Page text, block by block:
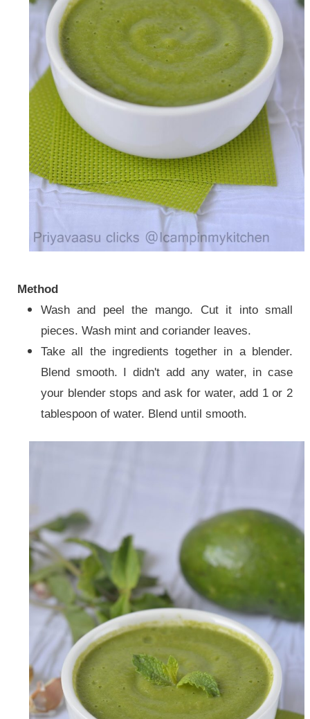
Method
Wash and peel the mango. Cut it into small
pieces. Wash mint and coriander leaves.
Take all the ingredients together in a blender.
Blend smooth. I didn't add any water, in case
your blender stops and ask for water, add 1 or 2
tablespoon of water. Blend until smooth.